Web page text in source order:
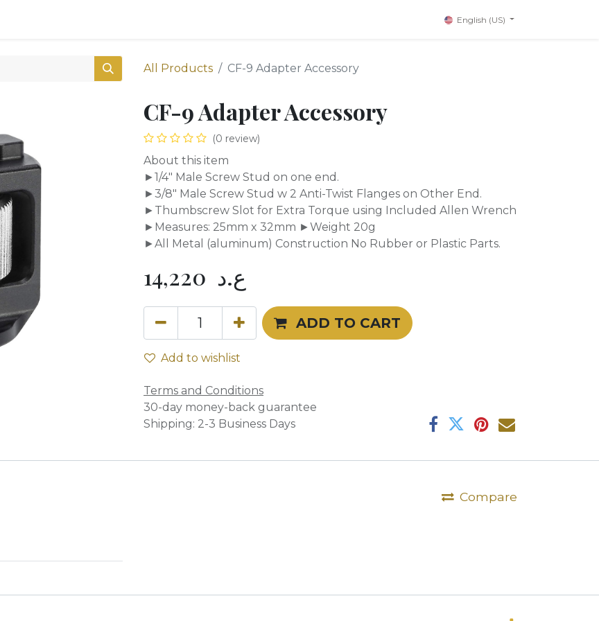
English (US)
All Products CF-9 Adapter Accessory
CF-9 Adapter Accessory
(0 review)
About this item
►1/4" Male Screw Stud on one end.
►3/8" Male Screw Stud w 2 Anti-Twist Flanges on Other End.
►Thumbscrew Slot for Extra Torque using Included Allen Wrench
►Measures: 25mm x 32mm ►Weight 20g
►All Metal (aluminum) Construction No Rubber or Plastic Parts.
14,220 ع.د
ADD TO CART
Add to wishlist
Terms and Conditions
30-day money-back guarantee
Shipping: 2-3 Business Days
Compare